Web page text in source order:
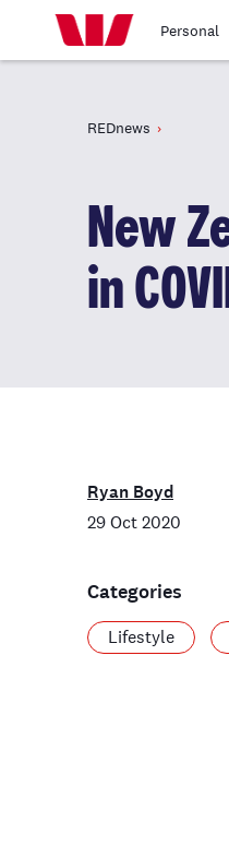
Personal
REDnews
New
in
Ryan Boyd
29 Oct 2020
Categories
Lifestyle